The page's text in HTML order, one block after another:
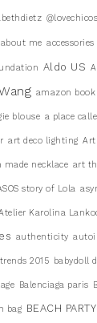
@lovechicos
about me accessories
Aldo US
amazon book
blouse a place
art deco lighting Art
made necklace art
story of Lola
Karolina
authenticity
2015 babydoll
Balenciaga paris
bag BEACH PARTY